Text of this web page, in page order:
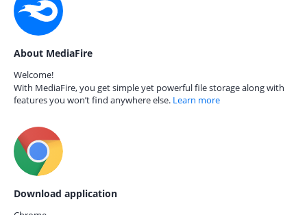
About MediaFire
Welcome!
With MediaFire, you get simple yet powerful file storage along with
features you won’t find anywhere else. Learn more
Download application